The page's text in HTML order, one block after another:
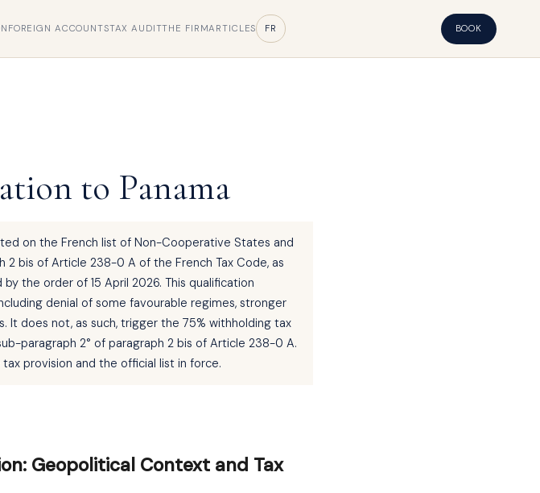
FOREIGN ACCOUNTSTAX AUDITTHE FIRMARTICLES FR BOOK
to Panama
on the French list of Non-Cooperative States and
2 bis of Article 238-0 A of the French Tax Code, as
the order of 15 April 2026. This qualification
denial of some favourable regimes, stronger
does not, as such, trigger the 75% withholding tax
paragraph 2° of paragraph 2 bis of Article 238-0 A.
provision and the official list in force.
Geopolitical Context and Tax